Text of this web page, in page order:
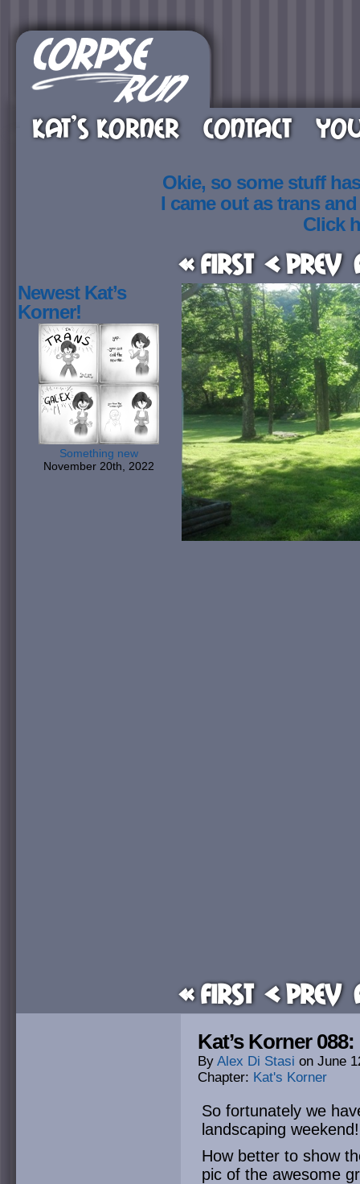
KAT’S KORNER CONTACT
Okie, so some stuff
I came out as trans
Click
« First < Prev
Newest Kat’s
Korner!
Something new
November 20th, 2022
« First < Prev
Kat’s Korner
By Alex Di Stasi on June
Chapter: Kat's Korner
So fortunately we
landscaping
How better to show
pic of the awesome